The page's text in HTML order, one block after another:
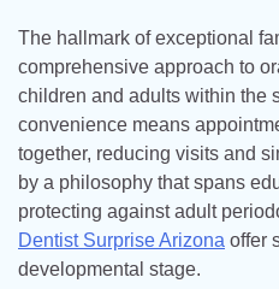
The hallmark of exceptional
comprehensive approach to
children and adults within the
convenience means
together, reducing visits and
by a philosophy that spans
protecting against adult
Dentist Surprise Arizona offer
developmental stage.